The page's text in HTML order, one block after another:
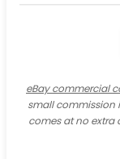
eBay commercial
small commission
comes at no extra